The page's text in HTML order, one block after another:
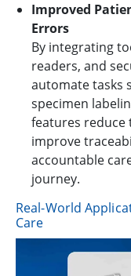
Improved
Errors
By integrating
readers, and
automate tasks
specimen
features reduce
improve
accountable
journey.
Real-World
Care